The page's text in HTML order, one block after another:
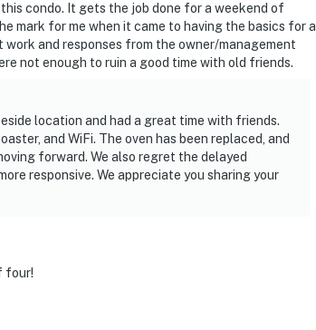
condo. It gets the job done for a weekend of
mark for me when it came to having the basics for a
and responses from the owner/management
not enough to ruin a good time with old friends.
location and had a great time with friends.
and WiFi. The oven has been replaced, and
forward. We also regret the delayed
responsive. We appreciate you sharing your
four!